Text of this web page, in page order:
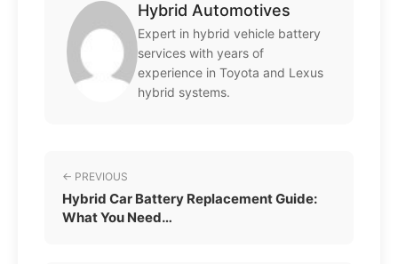
Hybrid Automotives
Expert in hybrid vehicle battery
services with years of
experience in Toyota and Lexus
hybrid systems.
← PREVIOUS
Hybrid Car Battery Replacement Guide:
What You Need…